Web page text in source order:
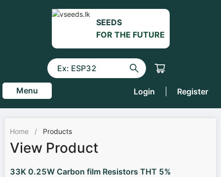
SEEDS
FOR THE FUTURE
Menu Login Register
Home / Products
View Product
33K 0.25W Carbon film Resistors THT 5%